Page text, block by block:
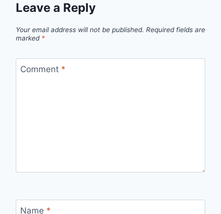
Leave a Reply
Your email address will not be published. Required fields are
marked *
Comment *
Name *